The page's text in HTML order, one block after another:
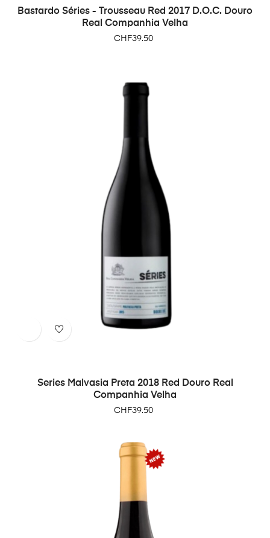
Bastardo Séries - Trousseau Red 2017 D.O.C. Douro
Real Companhia Velha
Price
CHF39.50
Series Malvasia Preta 2018 Red Douro Real
Companhia Velha
Price
CHF39.50